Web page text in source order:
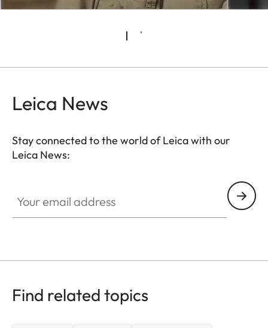
Leica News
Stay connected to the world of Leica with our
Leica News:
Find related topics